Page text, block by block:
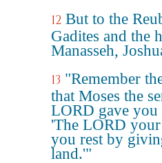
12 But to the
Gadites and the
Manasseh,
13 "Remember
that Moses the
LORD gave you
'The LORD
you rest by
land.'"